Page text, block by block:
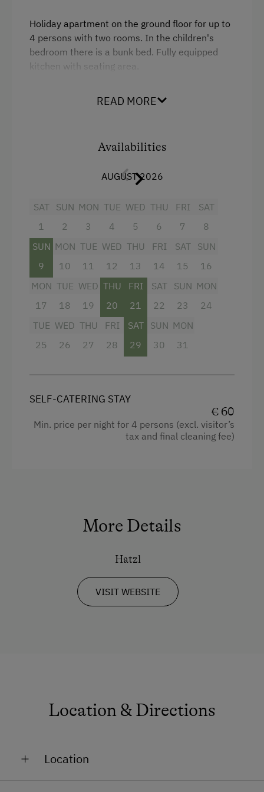
Holiday apartment on the ground floor for up to
4 persons with two rooms. In the children's
bedroom there is a bunk bed. Fully equipped
kitchen with seating area.
READ MORE
Availabilities
AUGUST 2026
SAT
1
SUN
2
MON
3
TUE
4
WED
5
THU
6
FRI
7
SAT
8
SUN
9
MON
10
TUE
11
WED
12
THU
13
FRI
14
SAT
15
SUN
16
MON
17
TUE
18
WED
19
THU
20
FRI
21
SAT
22
SUN
23
MON
24
TUE
25
WED
26
THU
27
FRI
28
SAT
29
SUN
30
MON
31
SELF-CATERING STAY
€ 60
Min. price per night for 4 persons (excl. visitor’s
tax and final cleaning fee)
More Details
Hatzl
VISIT WEBSITE
Location & Directions
Location